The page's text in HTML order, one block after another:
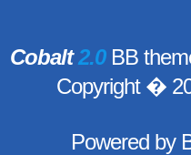
Cobalt2.0BB
Copyright �
Powered by